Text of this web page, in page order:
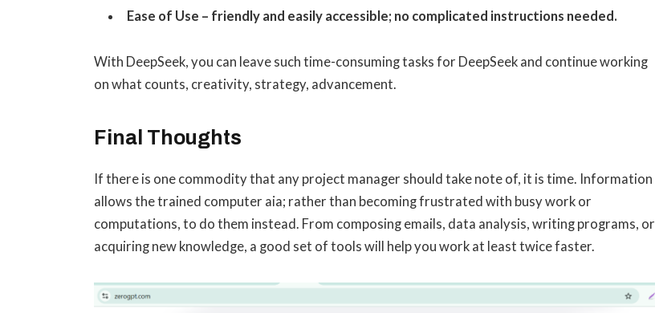
Ease of Use – friendly and easily accessible; no complicated instructions needed.
With DeepSeek, you can leave such time-consuming tasks for DeepSeek and continue working
on what counts, creativity, strategy, advancement.
Final Thoughts
If there is one commodity that any project manager should take note of, it is time. Information
allows the trained computer aia; rather than becoming frustrated with busy work or
computations, to do them instead. From composing emails, data analysis, writing programs, or
acquiring new knowledge, a good set of tools will help you work at least twice faster.